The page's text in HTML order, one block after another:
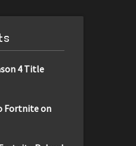
4 Title
Fortnite on